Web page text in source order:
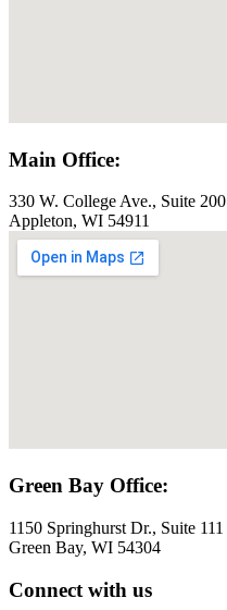
Main Office:
330 W. College Ave., Suite 200
Appleton, WI 54911
Green Bay Office:
1150 Springhurst Dr., Suite 111
Green Bay, WI 54304
Connect with us